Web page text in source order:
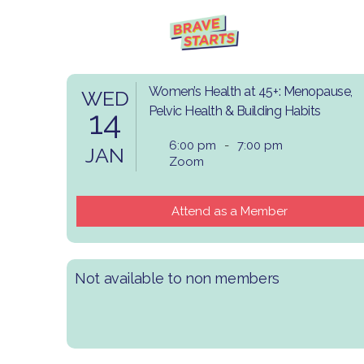
WED
14
JAN
Women’s Health at 45+: Menopause,
Pelvic Health & Building Habits
6:00 pm - 7:00 pm
Zoom
Attend as a Member
Not available to non members